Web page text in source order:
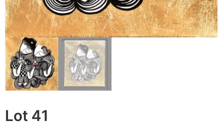
Lot 41